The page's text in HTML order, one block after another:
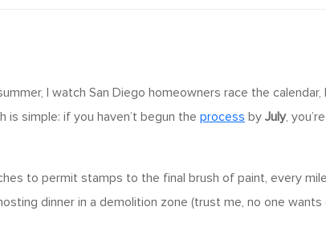
I watch San Diego homeowners race the
simple: if you haven’t begun the process by July,
to permit stamps to the final brush of paint, every
dinner in a demolition zone (trust me, no one